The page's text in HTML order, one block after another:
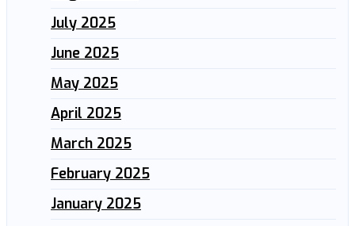
July 2025
June 2025
May 2025
April 2025
March 2025
February 2025
January 2025